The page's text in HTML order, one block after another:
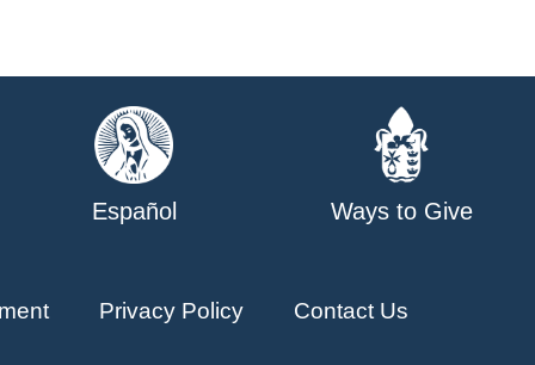
Español Ways to Give
Privacy Policy Contact Us